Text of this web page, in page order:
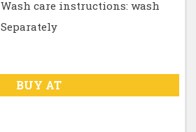
Wash care instructions: wash
Separately
BUY AT